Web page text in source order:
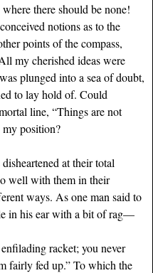
where there should be none!
notions as to the
points of the compass,
my cherished ideas were
plunged into a sea of doubt,
to lay hold of. Could
line, “Things are not
my position?
at their total
well with them in their
ways. As one man said to
in his ear with a bit of rag—
racket; you never
fairly fed up.” To which the